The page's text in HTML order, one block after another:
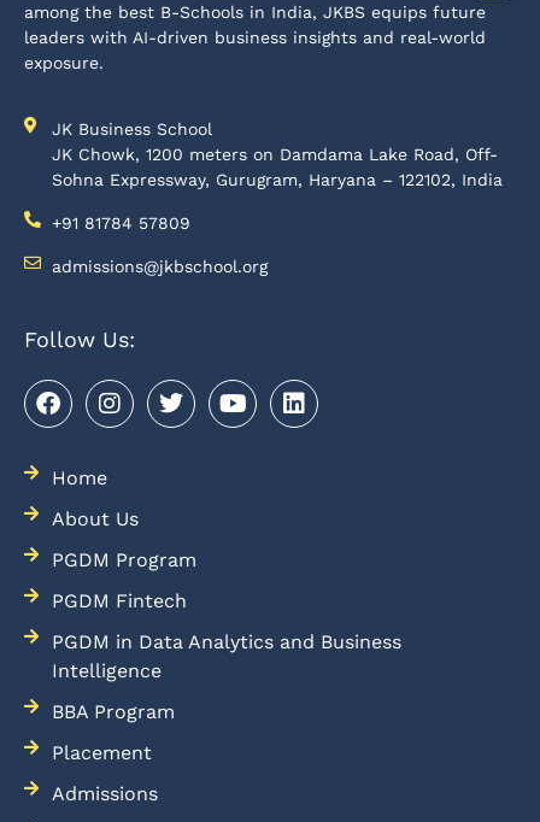
among the best B-Schools in India, JKBS equips future
leaders with AI-driven business insights and real-world
exposure.
JK Business School
JK Chowk, 1200 meters on Damdama Lake Road, Off-
Sohna Expressway, Gurugram, Haryana – 122102, India
+91 81784 57809
admissions@jkbschool.org
Follow Us:
Home
About Us
PGDM Program
PGDM Fintech
PGDM in Data Analytics and Business
Intelligence
BBA Program
Placement
Admissions